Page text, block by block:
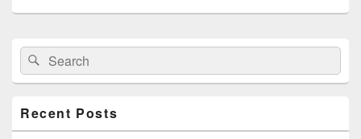
Primary
Sidebar
Widget
Area
Search
for:
Search
Recent Posts